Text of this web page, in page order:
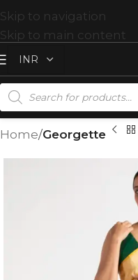
Skip to navigation
Skip to main content
Home Georgette